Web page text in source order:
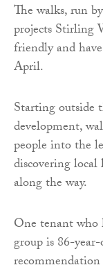
The walks, run
projects Stirling
friendly and
April.
Starting outside
development,
people into the
discovering
along the way.
One tenant
group is 86-